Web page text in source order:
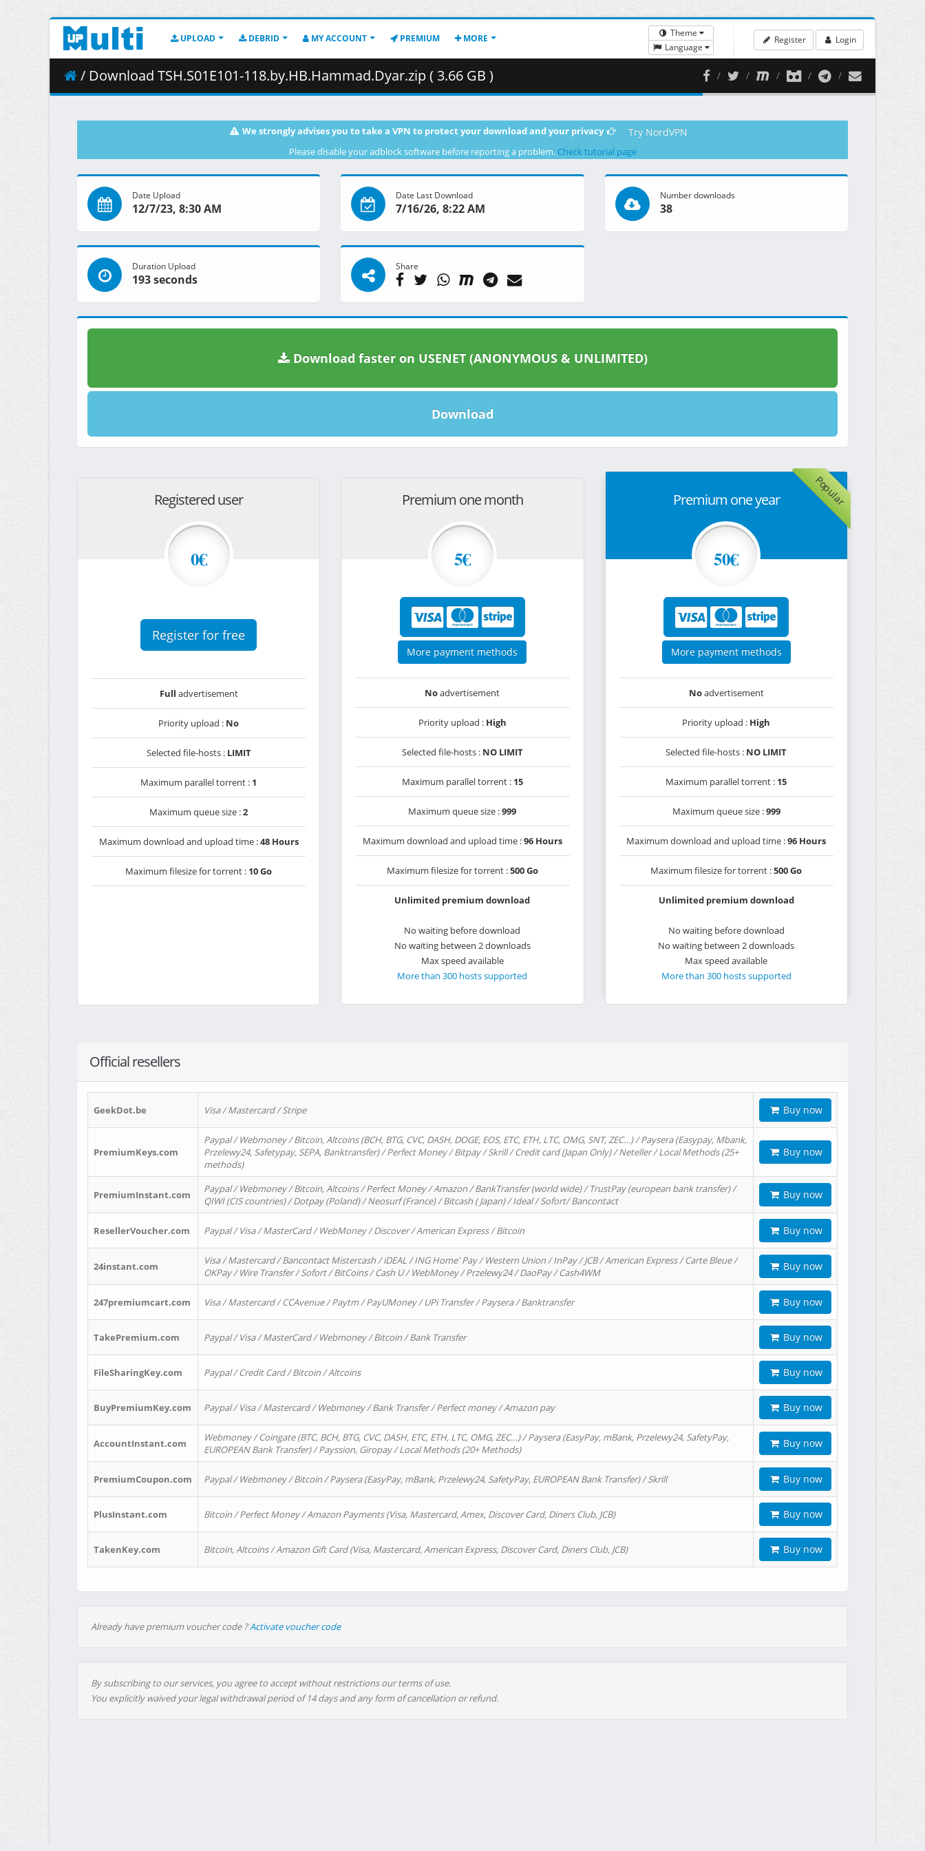
UPLOAD DEBRID MY ACCOUNT PREMIUM MORE
Theme
Language
Register Login
/ Download TSH.S01E101-118.by.HB.Hammad.Dyar.zip ( 3.66 GB )
We strongly advises you to take a VPN to protect your download and your privacy Try NordVPN
Please disable your adblock software before reporting a problem. Check tutorial page
Date Upload
12/7/23, 8:30 AM
Date Last Download
7/16/26, 8:22 AM
Number downloads
38
Duration Upload
193 seconds
Share
Download faster on USENET (ANONYMOUS & UNLIMITED)
Download
Registered user
0€
Register for free
Full advertisement
Priority upload : No
Selected file-hosts : LIMIT
Maximum parallel torrent : 1
Maximum queue size :2
Maximum download and upload time :48 Hours
Maximum filesize for torrent : 10 Go
Premium one month
5€
More payment methods
Noadvertisement
Priority upload : High
Selected file-hosts : NO LIMIT
Maximum parallel torrent : 15
Maximum queue size :999
Maximum download and upload time :96 Hours
Maximum filesize for torrent :500 Go
Unlimited premium download
No waiting before download
No waiting between 2 downloads
Max speed available
More than 300 hosts supported
Popular
Premium one year
50€
More payment methods
Noadvertisement
Priority upload : High
Selected file-hosts : NO LIMIT
Maximum parallel torrent : 15
Maximum queue size :999
Maximum download and upload time :96 Hours
Maximum filesize for torrent :500 Go
Unlimited premium download
No waiting before download
No waiting between 2 downloads
Max speed available
More than 300 hosts supported
Official resellers
GeekDot.be Visa / Mastercard / Stripe Buy now
PremiumKeys.com
Paypal / Webmoney / Bitcoin, Altcoins (BCH, BTG, CVC, DASH, DOGE, EOS, ETC, ETH, LTC, OMG, SNT, ZEC…) / Paysera (Easypay, Mbank,
Przelewy24, Safetypay, SEPA, Banktransfer) / Perfect Money / Bitpay / Skrill / Credit card (Japan Only) / Neteller / Local Methods (25+
methods)
Buy now
PremiumInstant.com
Paypal / Webmoney / Bitcoin, Altcoins / Perfect Money / Amazon / BankTransfer (world wide) / TrustPay (european bank transfer) /
QIWI (CIS countries) / Dotpay (Poland) / Neosurf (France) / Bitcash ( Japan) / Ideal / Sofort/ Bancontact
Buy now
ResellerVoucher.com Paypal / Visa / MasterCard / WebMoney / Discover / American Express / Bitcoin Buy now
24instant.com
Visa / Mastercard / Bancontact Mistercash / iDEAL / ING Home' Pay / Western Union / InPay / JCB / American Express / Carte Bleue /
OKPay / Wire Transfer / Sofort / BitCoins / Cash U / WebMoney / Przelewy24 / DaoPay / Cash4WM
Buy now
247premiumcart.com Visa / Mastercard / CCAvenue / Paytm / PayUMoney / UPi Transfer / Paysera / Banktransfer Buy now
TakePremium.com Paypal / Visa / MasterCard / Webmoney / Bitcoin / Bank Transfer Buy now
FileSharingKey.com Paypal / Credit Card / Bitcoin / Altcoins Buy now
BuyPremiumKey.com Paypal / Visa / Mastercard / Webmoney / Bank Transfer / Perfect money / Amazon pay Buy now
AccountInstant.com
Webmoney / Coingate (BTC, BCH, BTG, CVC, DASH, ETC, ETH, LTC, OMG, ZEC…) / Paysera (EasyPay, mBank, Przelewy24, SafetyPay,
EUROPEAN Bank Transfer) / Payssion, Giropay / Local Methods (20+ Methods)
Buy now
PremiumCoupon.com Paypal / Webmoney / Bitcoin / Paysera (EasyPay, mBank, Przelewy24, SafetyPay, EUROPEAN Bank Transfer) / Skrill Buy now
PlusInstant.com Bitcoin / Perfect Money / Amazon Payments (Visa, Mastercard, Amex, Discover Card, Diners Club, JCB) Buy now
TakenKey.com Bitcoin, Altcoins / Amazon Gift Card (Visa, Mastercard, American Express, Discover Card, Diners Club, JCB) Buy now
Already have premium voucher code ?Activate voucher code
By subscribing to our services, you agree to accept without restrictions our terms of use.
You explicitly waived your legal withdrawal period of 14 days and any form of cancellation or refund.